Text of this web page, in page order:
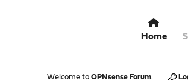
Home
Welcome to OPNsense Forum.